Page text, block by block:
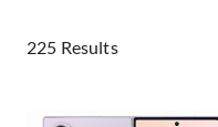
225 Results